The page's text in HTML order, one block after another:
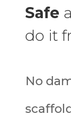
Safe
do it
No